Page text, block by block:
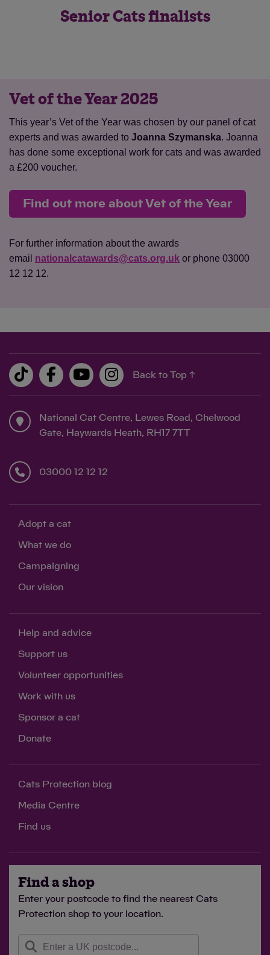
Senior Cats finalists
Vet of the Year 2025
This year’s Vet of the Year was chosen by our panel of cat
experts and was awarded to Joanna Szymanska. Joanna
has done some exceptional work for cats and was awarded
a £200 voucher.
Find out more about Vet of the Year
For further information about the awards
email nationalcatawards@cats.org.uk or phone 03000
12 12 12.
Back to Top ↑
National Cat Centre, Lewes Road, Chelwood
Gate, Haywards Heath, RH17 7TT
03000 12 12 12
Adopt a cat
What we do
Campaigning
Our vision
Help and advice
Support us
Volunteer opportunities
Work with us
Sponsor a cat
Donate
Cats Protection blog
Media Centre
Find us
Find a shop
Enter your postcode to find the nearest Cats
Protection shop to your location.